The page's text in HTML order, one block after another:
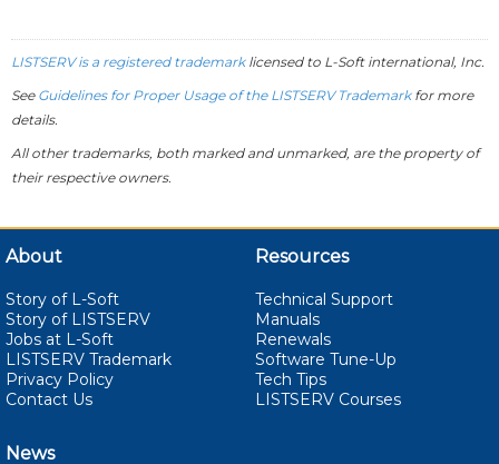
LISTSERV is a registered trademarklicensed to L-Softinternational, Inc.
See Guidelines for Proper Usage of the LISTSERV Trademarkfor more
details.
All other trademarks, both marked and unmarked, are the property of
their respective owners.
About
Story of L-Soft
Story of LISTSERV
Jobs at L-Soft
LISTSERV Trademark
Privacy Policy
Contact Us
Resources
Technical Support
Manuals
Renewals
Software Tune-Up
Tech Tips
LISTSERV Courses
News